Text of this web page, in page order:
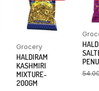
Grocery
HALDIRAM
KASHMIRI
MIXTURE-
200GM